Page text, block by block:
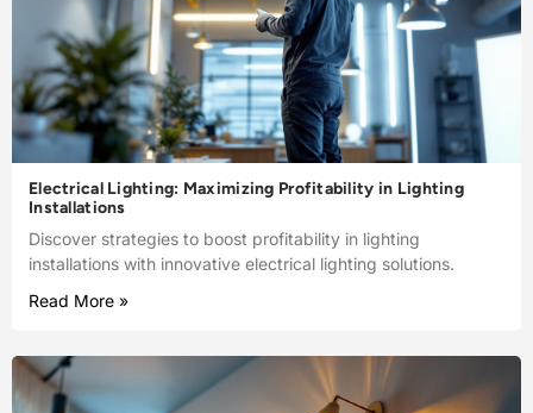
Electrical Lighting: Maximizing Profitability in Lighting
Installations
Discover strategies to boost profitability in lighting
installations with innovative electrical lighting solutions.
Read More »